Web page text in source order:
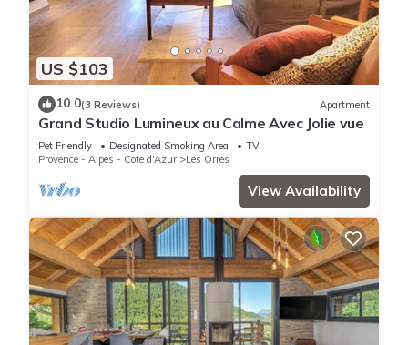
US $103
10.0(3 Reviews) Apartment
Grand Studio Lumineux au Calme Avec Jolie vue
Pet Friendly Designated Smoking Area
TV
Provence - Alpes - Cote d'Azur
Les Orres
View Availability